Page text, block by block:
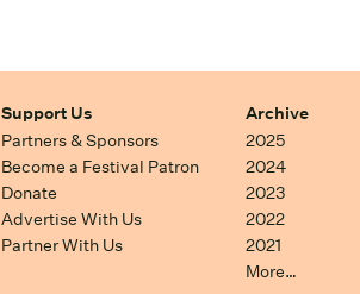
Support Us
Partners & Sponsors
Become a Festival Patron
Donate
Advertise With Us
Partner With Us
Archive
2025
2024
2023
2022
2021
More…